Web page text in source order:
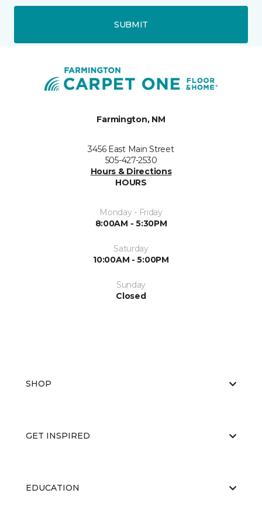
SUBMIT
Farmington, NM
3456 East Main Street
505-427-2530
Hours & Directions
HOURS
Monday - Friday
8:00AM - 5:30PM
Saturday
10:00AM - 5:00PM
Sunday
Closed
SHOP
GET INSPIRED
EDUCATION